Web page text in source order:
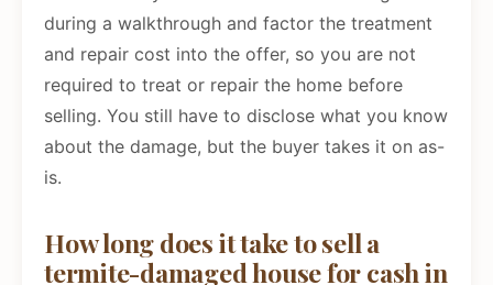
during a walkthrough and factor the treatment
and repair cost into the offer, so you are not
required to treat or repair the home before
selling. You still have to disclose what you know
about the damage, but the buyer takes it on as-
is.
How long does it take to sell a
termite-damaged house for cash in